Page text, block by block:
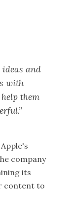
and
with
them
company
its
content to